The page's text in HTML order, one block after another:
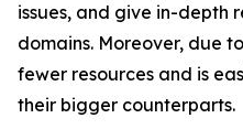
issues, and give in-depth
domains. Moreover, due
fewer resources and is
their bigger counterparts.